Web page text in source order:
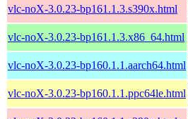
vlc-noX-3.0.23-bp161.1.3.s390x.html
vlc-noX-3.0.23-bp161.1.3.x86_64.html
vlc-noX-3.0.23-bp160.1.1.aarch64.html
vlc-noX-3.0.23-bp160.1.1.ppc64le.html